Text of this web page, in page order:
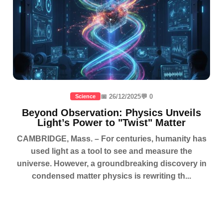
Science 📅 26/12/2025💬 0
Beyond Observation: Physics Unveils
Light’s Power to "Twist" Matter
CAMBRIDGE, Mass. – For centuries, humanity has
used light as a tool to see and measure the
universe. However, a groundbreaking discovery in
condensed matter physics is rewriting th...